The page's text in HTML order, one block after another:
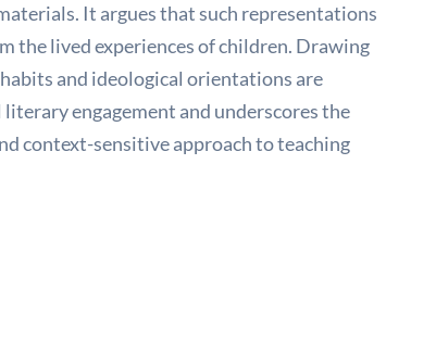
It argues that such representations
the lived experiences of children. Drawing
and ideological orientations are
engagement and underscores the
context-sensitive approach to teaching